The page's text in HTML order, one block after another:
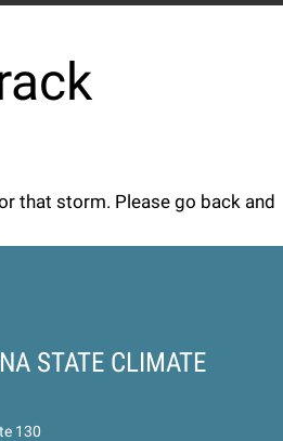
that storm. Please go back and
STATE CLIMATE
130